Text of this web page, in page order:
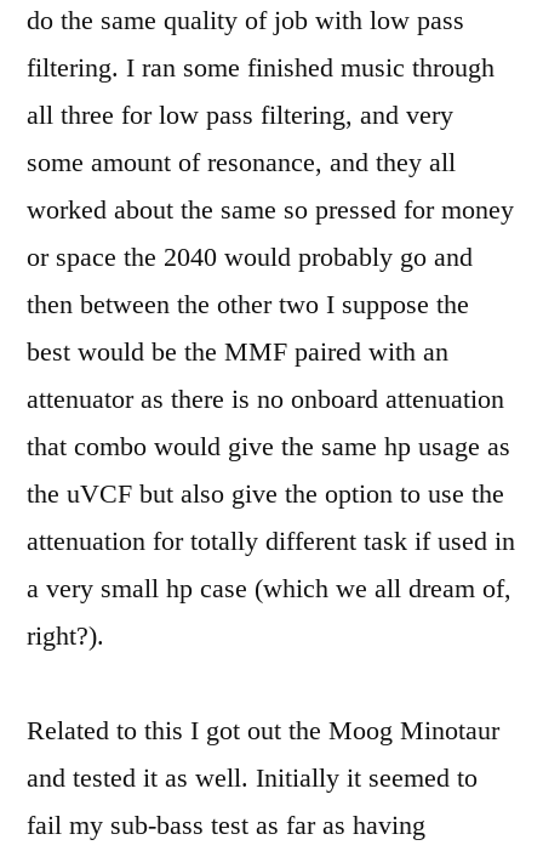
do the same quality of job with low pass
filtering. I ran some finished music through
all three for low pass filtering, and very
some amount of resonance, and they all
worked about the same so pressed for money
or space the 2040 would probably go and
then between the other two I suppose the
best would be the MMF paired with an
attenuator as there is no onboard attenuation
that combo would give the same hp usage as
the uVCF but also give the option to use the
attenuation for totally different task if used in
a very small hp case (which we all dream of,
right?).
Related to this I got out the Moog Minotaur
and tested it as well. Initially it seemed to
fail my sub-bass test as far as having